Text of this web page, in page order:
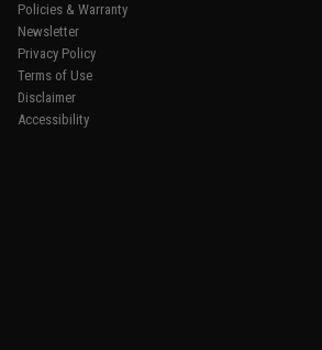
Policies & Warranty
Newsletter
Privacy Policy
Terms of Use
Disclaimer
Accessibility